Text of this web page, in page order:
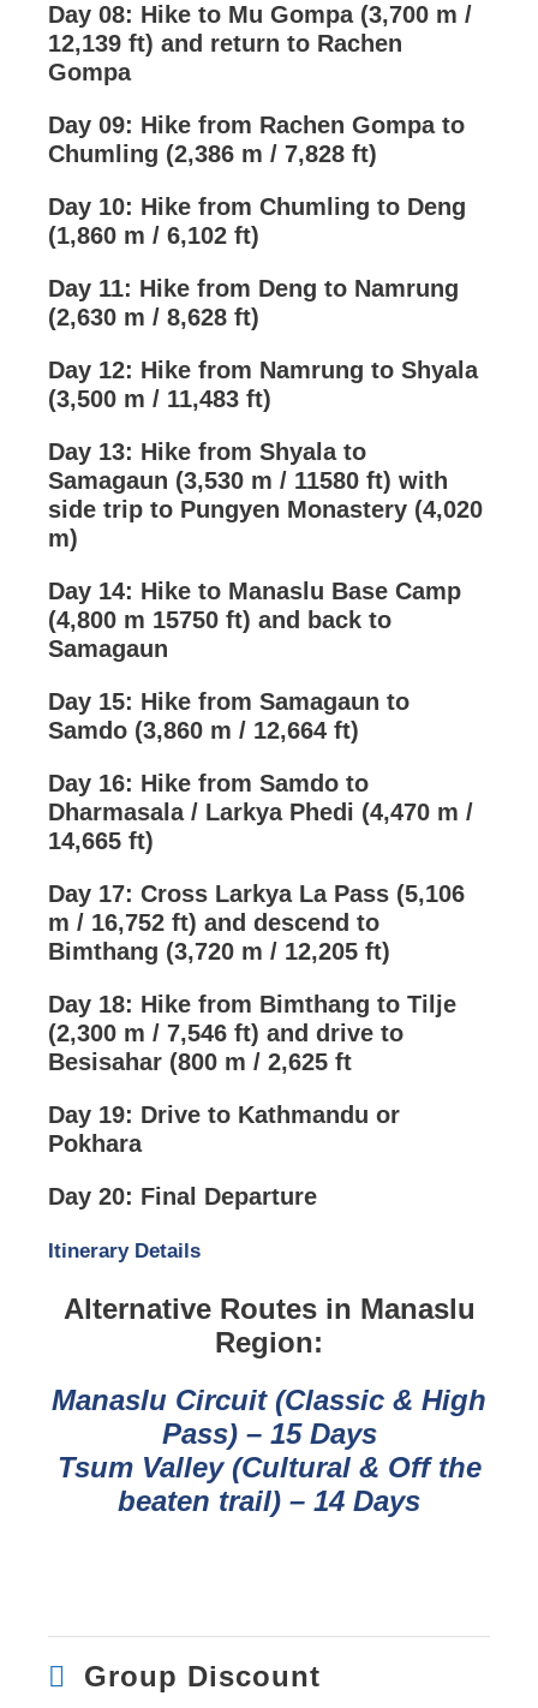
Day 08: Hike to Mu Gompa (3,700 m /
12,139 ft) and return to Rachen
Gompa
Day 09: Hike from Rachen Gompa to
Chumling (2,386 m / 7,828 ft)
Day 10: Hike from Chumling to Deng
(1,860 m / 6,102 ft)
Day 11: Hike from Deng to Namrung
(2,630 m / 8,628 ft)
Day 12: Hike from Namrung to Shyala
(3,500 m / 11,483 ft)
Day 13: Hike from Shyala to
Samagaun (3,530 m / 11580 ft) with
side trip to Pungyen Monastery (4,020
m)
Day 14: Hike to Manaslu Base Camp
(4,800 m 15750 ft) and back to
Samagaun
Day 15: Hike from Samagaun to
Samdo (3,860 m / 12,664 ft)
Day 16: Hike from Samdo to
Dharmasala / Larkya Phedi (4,470 m /
14,665 ft)
Day 17: Cross Larkya La Pass (5,106
m / 16,752 ft) and descend to
Bimthang (3,720 m / 12,205 ft)
Day 18: Hike from Bimthang to Tilje
(2,300 m / 7,546 ft) and drive to
Besisahar (800 m / 2,625 ft
Day 19: Drive to Kathmandu or
Pokhara
Day 20: Final Departure
Itinerary Details
Alternative Routes in Manaslu
Region:
Manaslu Circuit (Classic & High
Pass) – 15 Days
Tsum Valley (Cultural & Off the
beaten trail) – 14 Days
Group Discount